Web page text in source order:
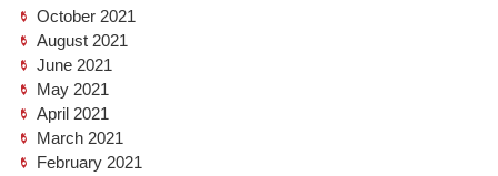
October 2021
August 2021
June 2021
May 2021
April 2021
March 2021
February 2021